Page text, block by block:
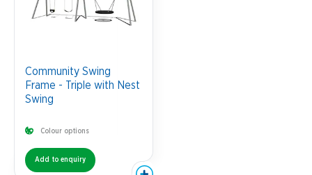
Community Swing
Frame - Triple with Nest
Swing
Colour options
Add to enquiry